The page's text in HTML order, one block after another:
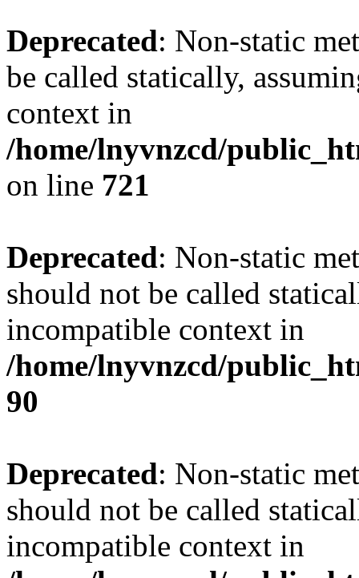
Deprecated: Non-static
be called statically,
context in
/home/lnyvnzcd/
on line 721
Deprecated: Non-static
should not be called
incompatible context in
/home/lnyvnzcd/
90
Deprecated: Non-static
should not be called
incompatible context in